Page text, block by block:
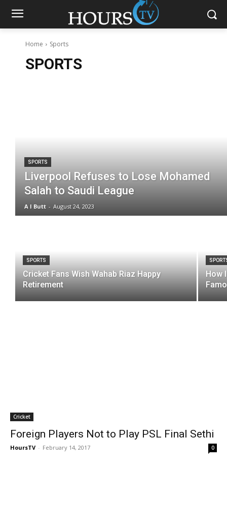
Home Sports
SPORTS
SPORTS
Liverpool Refuses to Lose Mohamed
Salah to Saudi League
A I Butt - August 24, 2023
SPORTS
Cricket Fans Wish Wahab Riaz Happy
Retirement
How
Cricket
Foreign Players Not to Play PSL Final Sethi
HoursTV - February 14, 2017 0